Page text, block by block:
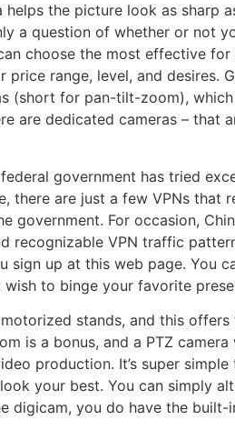
the picture look as sharp
a question of whether or not
choose the most effective
range, level, and desires.
(short for pan-tilt-zoom),
are dedicated cameras –
government has tried
are just a few VPNs that
For occasion,
VPN traffic
up at this web page. You
to binge your favorite
stands, and this
is a bonus, and a PTZ
production. It’s super
your best. You can simply
you do have the